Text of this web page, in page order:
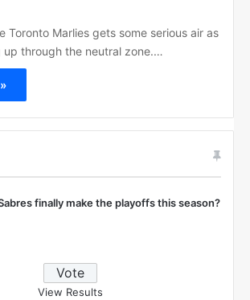
Toronto Marlies gets some serious air as
up through the neutral zone.…
finally make the playoffs this season?
View Results